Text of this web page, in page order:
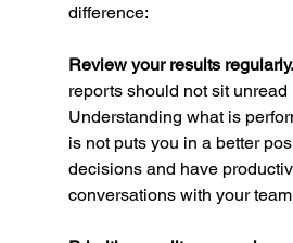
difference:
Review your results regularly.
reports should not sit unread
Understanding what is
is not puts you in a better
decisions and have
conversations with your